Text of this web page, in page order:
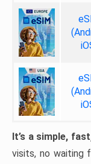
It’s a simple,
visits, no waiting